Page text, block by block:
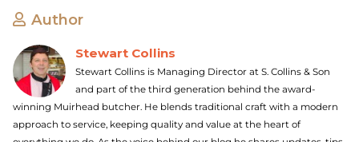
Author
Stewart Collins
Stewart Collins is Managing Director at S. Collins & Son
and part of the third generation behind the award-
winning Muirhead butcher. He blends traditional craft with a modern
approach to service, keeping quality and value at the heart of